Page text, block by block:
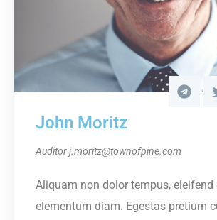
John Moritz
Auditorj.moritz@townofpine.com
Aliquam non dolor tempus, eleifend
elementum diam. Egestas pretium